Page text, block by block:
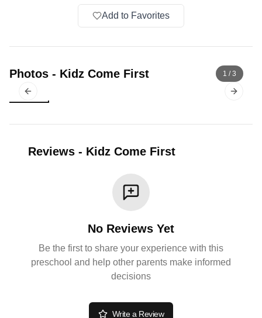
Add to Favorites
Photos - Kidz Come First
Previous slide Next
1 /3
Reviews - Kidz Come First
No Reviews Yet
Be the first to share your experience with this
preschool and help other parents make informed
decisions
Write a Review